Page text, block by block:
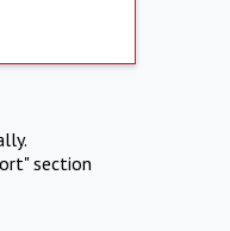
section